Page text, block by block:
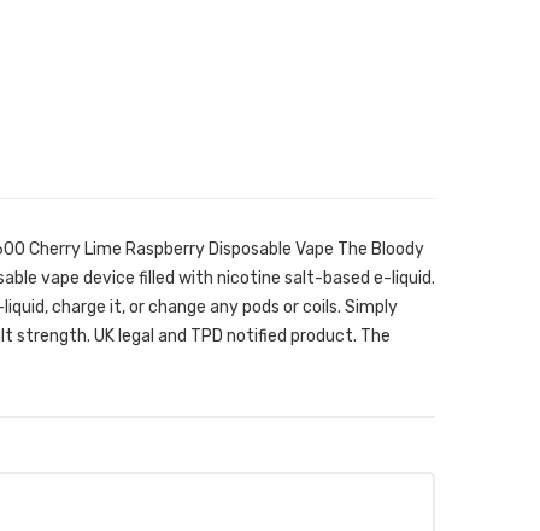
Cherry Lime Raspberry Disposable Vape The Bloody
vape device filled with nicotine salt-based e-liquid.
charge it, or change any pods or coils. Simply
strength. UK legal and TPD notified product. The